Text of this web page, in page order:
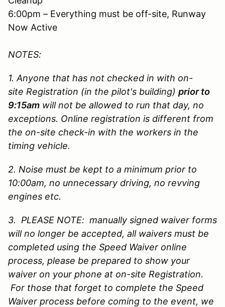
6:00pm – Everything must be off-site, Runway
Now Active
NOTES:
1. Anyone that has not checked in with on-
site Registration (in the pilot's building) prior to
9:15am will not be allowed to run that day, no
exceptions. Online registration is different from
the on-site check-in with the workers in the
timing vehicle.
2. Noise must be kept to a minimum prior to
10:00am, no unnecessary driving, no revving
engines etc.
3. PLEASE NOTE: manually signed waiver forms
will no longer be accepted, all waivers must be
completed using the Speed Waiver online
process, please be prepared to show your
waiver on your phone at on-site Registration.
For those that forget to complete the Speed
Waiver process before coming to the event, we